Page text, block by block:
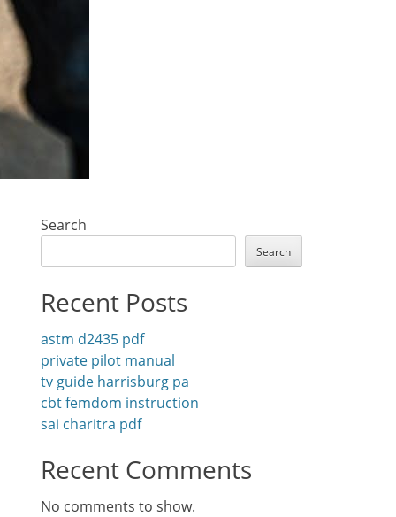
Search
Search
Recent Posts
astm d2435 pdf
private pilot manual
tv guide harrisburg pa
cbt femdom instruction
sai charitra pdf
Recent Comments
No comments to show.